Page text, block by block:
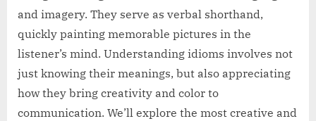
and imagery. They serve as verbal shorthand,
quickly painting memorable pictures in the
listener’s mind. Understanding idioms involves not
just knowing their meanings, but also appreciating
how they bring creativity and color to
communication. We’ll explore the most creative and